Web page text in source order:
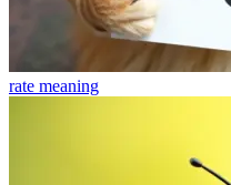
rate meaning